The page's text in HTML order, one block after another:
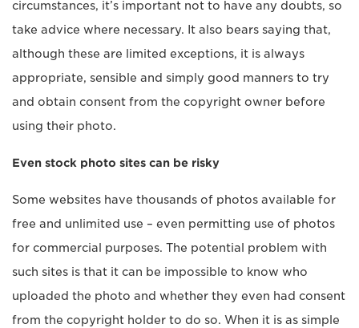
circumstances, it’s important not to have any doubts, so
take advice where necessary. It also bears saying that,
although these are limited exceptions, it is always
appropriate, sensible and simply good manners to try
and obtain consent from the copyright owner before
using their photo.
Even stock photo sites can be risky
Some websites have thousands of photos available for
free and unlimited use – even permitting use of photos
for commercial purposes. The potential problem with
such sites is that it can be impossible to know who
uploaded the photo and whether they even had consent
from the copyright holder to do so. When it is as simple